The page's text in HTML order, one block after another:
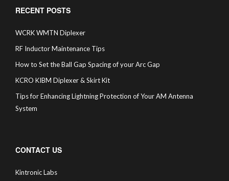
RECENT POSTS
WCRK WMTN Diplexer
RF Inductor Maintenance Tips
How to Set the Ball Gap Spacing of your Arc Gap
KCRO KIBM Diplexer & Skirt Kit
Tips for Enhancing Lightning Protection of Your AM Antenna
System
CONTACT US
Kintronic Labs